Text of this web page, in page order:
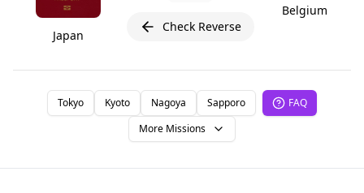
Japan
Check Reverse
Belgium
Tokyo Kyoto Nagoya Sapporo
FAQ
More Missions